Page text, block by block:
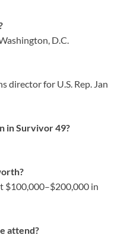
D.C.
director for U.S. Rep. Jan
in Survivor 49?
$100,000–$200,000 in
attend?